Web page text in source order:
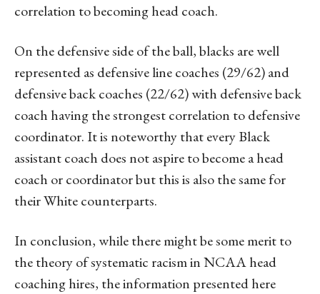
correlation to becoming head coach.
On the defensive side of the ball, blacks are well
represented as defensive line coaches (29/62) and
defensive back coaches (22/62) with defensive back
coach having the strongest correlation to defensive
coordinator. It is noteworthy that every Black
assistant coach does not aspire to become a head
coach or coordinator but this is also the same for
their White counterparts.
In conclusion, while there might be some merit to
the theory of systematic racism in NCAA head
coaching hires, the information presented here